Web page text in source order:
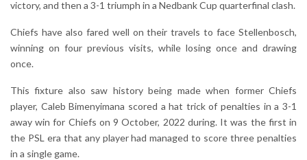
victory, and then a 3-1 triumph in a Nedbank Cup quarterfinal clash.
Chiefs have also fared well on their travels to face Stellenbosch,
winning on four previous visits, while losing once and drawing
once.
This fixture also saw history being made when former Chiefs
player, Caleb Bimenyimana scored a hat trick of penalties in a 3-1
away win for Chiefs on 9 October, 2022 during. It was the first in
the PSL era that any player had managed to score three penalties
in a single game.